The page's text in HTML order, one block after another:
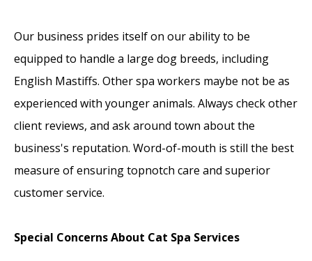
Our business prides itself on our ability to be
equipped to handle a large dog breeds, including
English Mastiffs. Other spa workers maybe not be as
experienced with younger animals. Always check other
client reviews, and ask around town about the
business's reputation. Word-of-mouth is still the best
measure of ensuring topnotch care and superior
customer service.
Special Concerns About Cat Spa Services